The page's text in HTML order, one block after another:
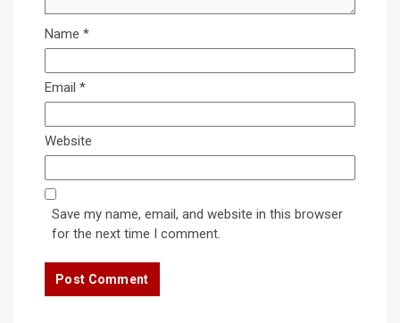
Name *
Email *
Website
Save my name, email, and website in this browser
for the next time I comment.